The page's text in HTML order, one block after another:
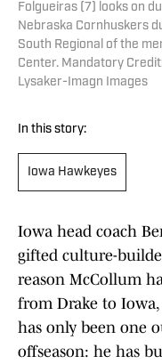
Folgueiras (7) looks on
Nebraska Cornhuskers
South Regional of the
Center. Mandatory
Lysaker-Imagn Images
In this story:
Iowa Hawkeyes
Iowa head coach
gifted culture-
reason McCollum
from Drake to Iowa,
has only been one
offseason: he has